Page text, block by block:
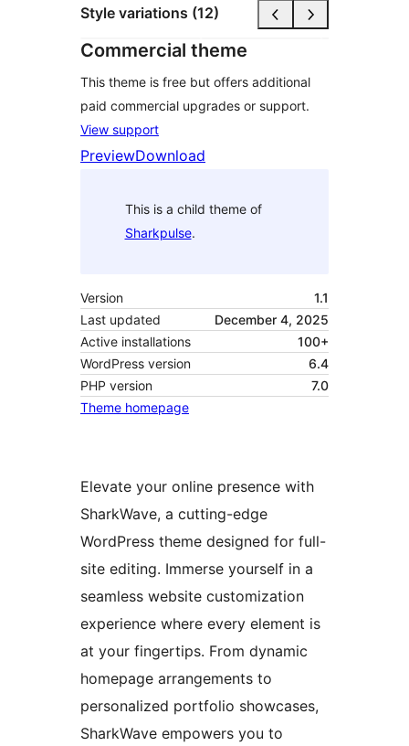
Style variations (12)
Commercial theme
This theme is free but offers additional
paid commercial upgrades or support.
View support
PreviewDownload
This is a child theme of
Sharkpulse.
Version
1.1
Last updated
December 4, 2025
Active installations
100+
WordPress version
6.4
PHP version
7.0
Theme homepage
Elevate your online presence with
SharkWave, a cutting-edge
WordPress theme designed for full-
site editing. Immerse yourself in a
seamless website customization
experience where every element is
at your fingertips. From dynamic
homepage arrangements to
personalized portfolio showcases,
SharkWave empowers you to